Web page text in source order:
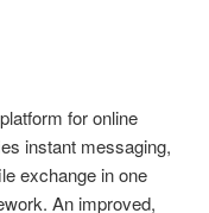
for online
instant messaging,
exchange in one
An improved,